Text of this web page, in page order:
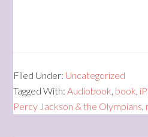
Filed Under: Uncategorized
Tagged With:Audiobook, book,
Percy Jackson & the Olympians,